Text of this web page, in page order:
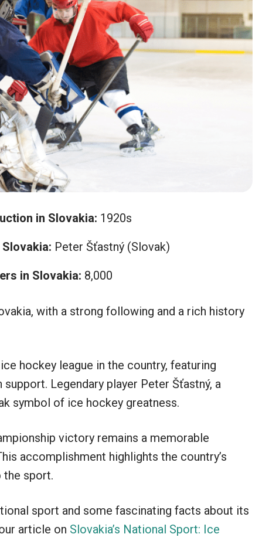
in Slovakia: 1920s
Peter Šťastný (Slovak)
in Slovakia: 8,000
with a strong following and a rich history
hockey league in the country, featuring
Legendary player Peter Šťastný, a
symbol of ice hockey greatness.
victory remains a memorable
accomplishment highlights the country’s
the sport.
sport and some fascinating facts about its
article on Slovakia’s National Sport: Ice